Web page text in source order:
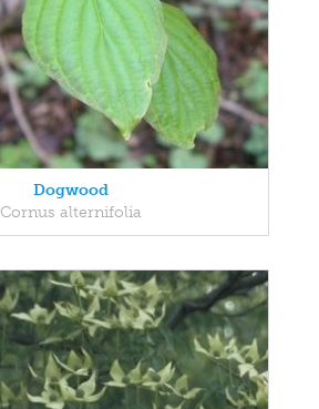
Dogwood
Cornus alternifolia